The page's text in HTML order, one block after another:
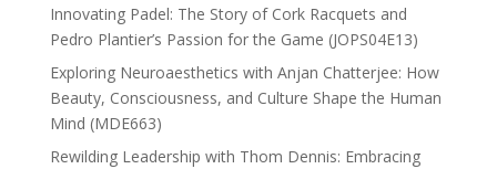
Innovating Padel: The Story of Cork Racquets and
Pedro Plantier’s Passion for the Game (JOPS04E13)
Exploring Neuroaesthetics with Anjan Chatterjee: How
Beauty, Consciousness, and Culture Shape the Human
Mind (MDE663)
Rewilding Leadership with Thom Dennis: Embracing